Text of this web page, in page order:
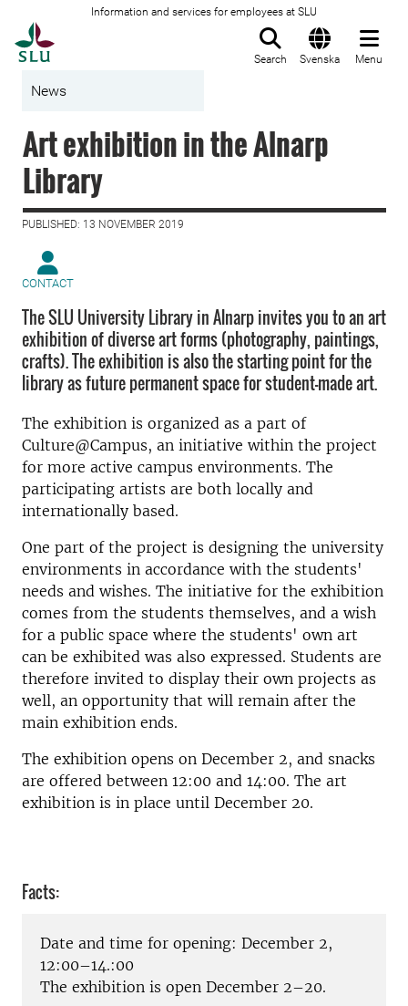
Information and services for employees at SLU
Search Svenska Menu
News
Art exhibition in the Alnarp
Library
PUBLISHED: 13 NOVEMBER 2019
CONTACT
The SLU University Library in Alnarp invites you to an art
exhibition of diverse art forms (photography, paintings,
crafts). The exhibition is also the starting point for the
library as future permanent space for student-made art.
The exhibition is organized as a part of
Culture@Campus, an initiative within the project
for more active campus environments. The
participating artists are both locally and
internationally based.
One part of the project is designing the university
environments in accordance with the students'
needs and wishes. The initiative for the exhibition
comes from the students themselves, and a wish
for a public space where the students' own art
can be exhibited was also expressed. Students are
therefore invited to display their own projects as
well, an opportunity that will remain after the
main exhibition ends.
The exhibition opens on December 2, and snacks
are offered between 12:00 and 14:00. The art
exhibition is in place until December 20.
Facts:
Date and time for opening: December 2,
12:00–14.:00
The exhibition is open December 2–20.